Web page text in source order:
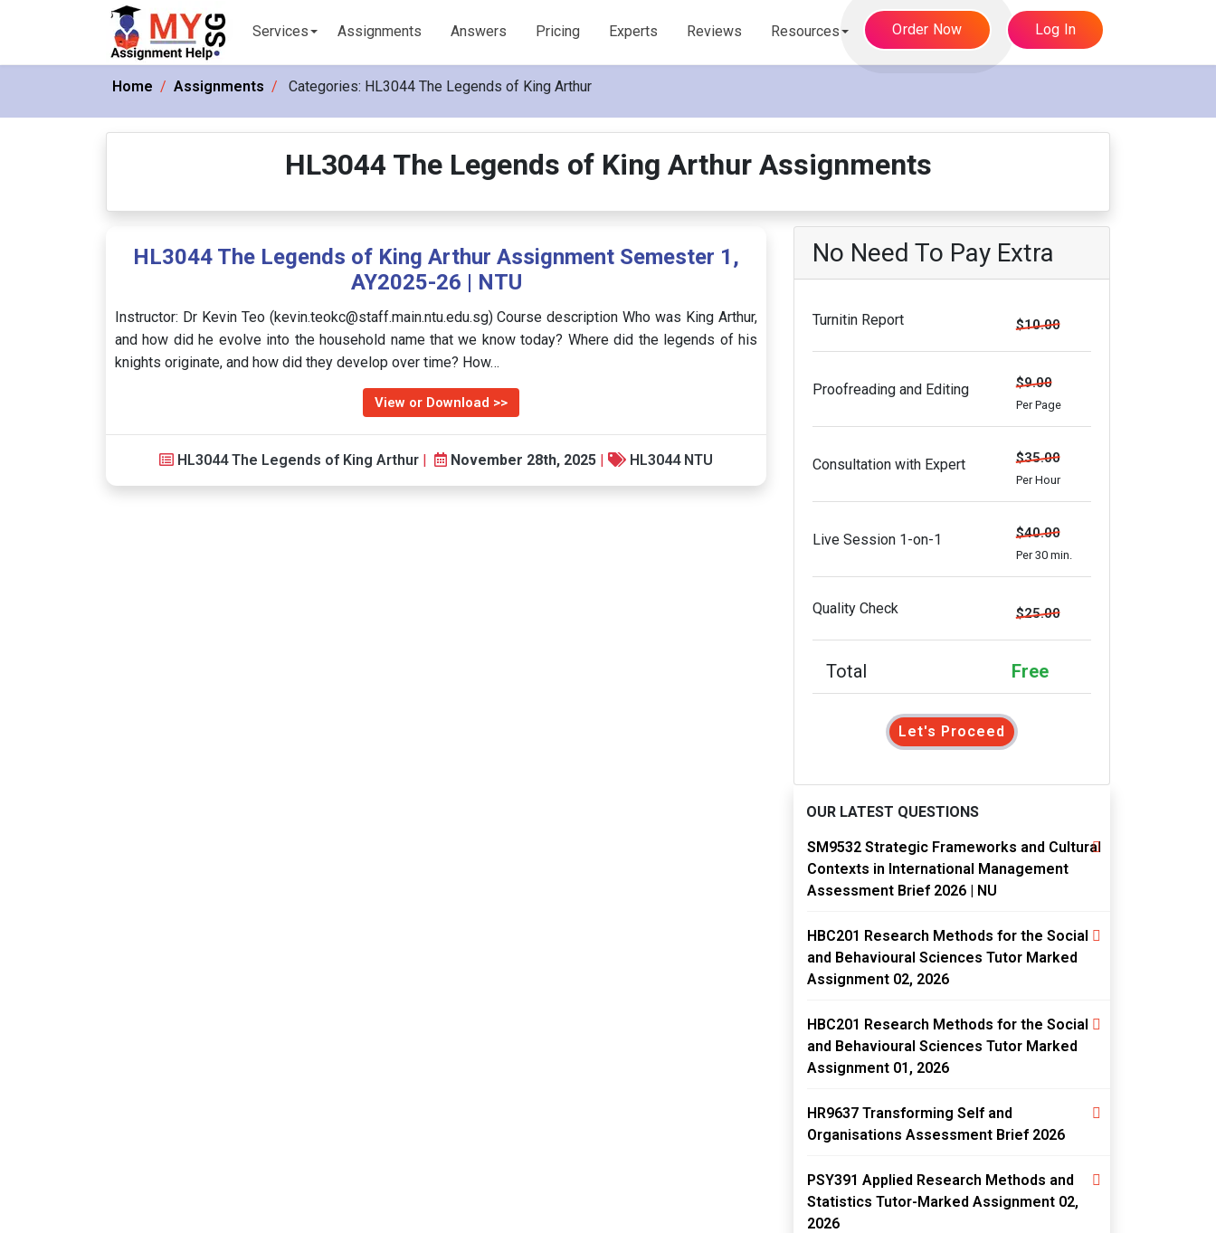
Services Assignments Answers Pricing Experts Reviews Resources Order Now Log In
Home Assignments Categories: HL3044 The Legends of King Arthur
HL3044 The Legends of King Arthur Assignments
HL3044 The Legends of King Arthur Assignment Semester 1,
AY2025-26 | NTU
Instructor: Dr Kevin Teo (kevin.teokc@staff.main.ntu.edu.sg) Course description Who was King Arthur,
and how did he evolve into the household name that we know today? Where did the legends of his
knights originate, and how did they develop over time? How…
View or Download >>
HL3044 The Legends of King Arthur | November 28th, 2025 | HL3044 NTU
No Need To Pay Extra
Turnitin Report $10.00
Proofreading and Editing $9.00
Per Page
Consultation with Expert $35.00
Per Hour
Live Session 1-on-1 $40.00
Per 30 min.
Quality Check $25.00
Total Free
Let's Proceed
OUR LATEST QUESTIONS
SM9532 Strategic Frameworks and Cultural
Contexts in International Management
Assessment Brief 2026 | NU
HBC201 Research Methods for the Social
and Behavioural Sciences Tutor Marked
Assignment 02, 2026
HBC201 Research Methods for the Social
and Behavioural Sciences Tutor Marked
Assignment 01, 2026
HR9637 Transforming Self and
Organisations Assessment Brief 2026
PSY391 Applied Research Methods and
Statistics Tutor-Marked Assignment 02,
2026